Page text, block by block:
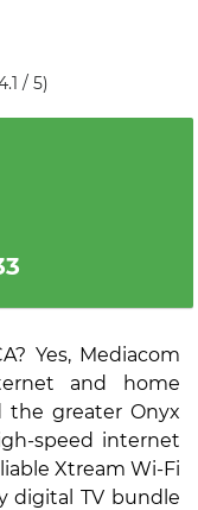
/ 5)
Yes, Mediacom
and home
the greater Onyx
speed internet
Xtream Wi-Fi
digital TV bundle